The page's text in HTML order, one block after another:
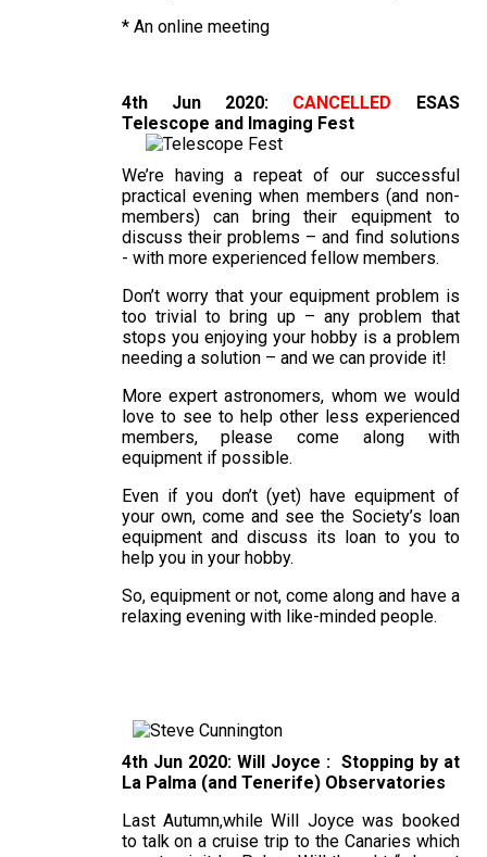
* An online meeting
4th Jun 2020: CANCELLED ESAS
Telescope and Imaging Fest
We’re having a repeat of our successful
practical evening when members (and non-
members) can bring their equipment to
discuss their problems – and find solutions
- with more experienced fellow members.
Don’t worry that your equipment problem is
too trivial to bring up – any problem that
stops you enjoying your hobby is a problem
needing a solution – and we can provide it!
More expert astronomers, whom we would
love to see to help other less experienced
members, please come along with
equipment if possible.
Even if you don’t (yet) have equipment of
your own, come and see the Society’s loan
equipment and discuss its loan to you to
help you in your hobby.
So, equipment or not, come along and have a
relaxing evening with like-minded people.
4th Jun 2020: Will Joyce : Stopping by at
La Palma (and Tenerife) Observatories
Last Autumn,while Will Joyce was booked
to talk on a cruise trip to the Canaries which